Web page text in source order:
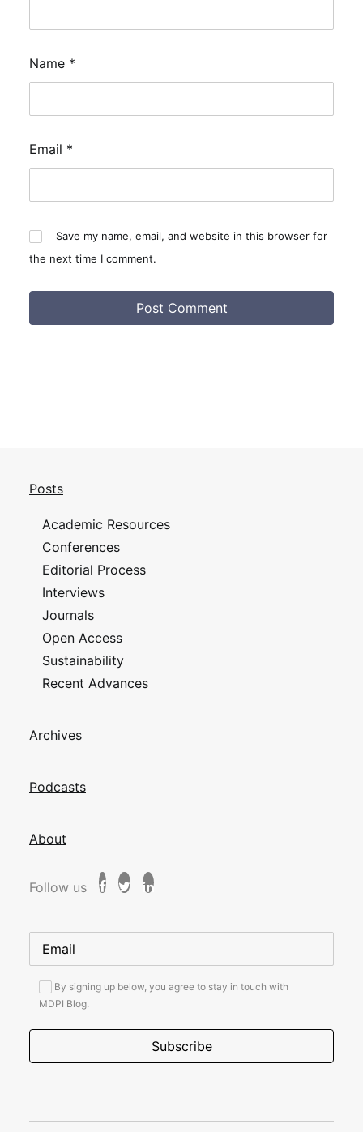
Name *
Email *
Save my name, email, and website in this browser for
the next time I comment.
Posts
Academic Resources
Conferences
Editorial Process
Interviews
Journals
Open Access
Sustainability
Recent Advances
Archives
Podcasts
About
Follow us
By signing up below, you agree to stay in touch with
MDPI Blog.